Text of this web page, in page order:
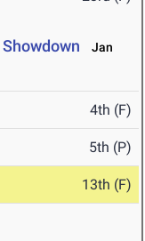
Jan
4th (F)
5th (P)
13th (F)